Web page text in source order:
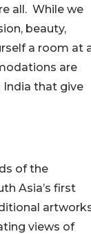
all. While we
beauty,
a room at
are
India that give
of the
Asia’s first
views of